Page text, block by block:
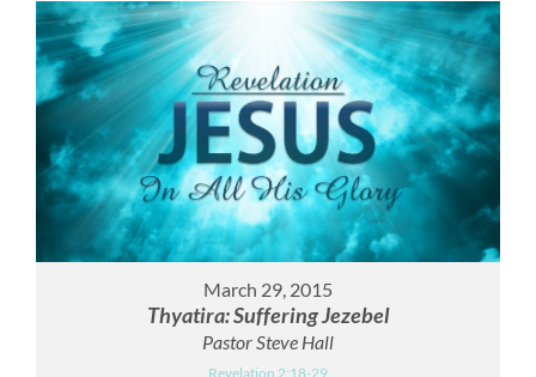
March 29, 2015
Thyatira: Suffering Jezebel
Pastor Steve Hall
Revelation 2:18-29